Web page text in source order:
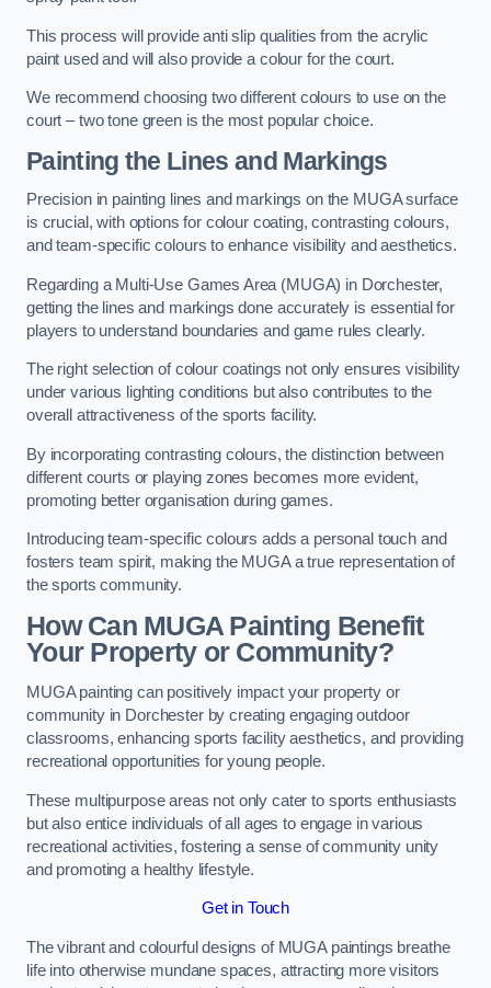
This process will provide anti slip qualities from the acrylic
paint used and will also provide a colour for the court.
We recommend choosing two different colours to use on the
court – two tone green is the most popular choice.
Painting the Lines and Markings
Precision in painting lines and markings on the MUGA surface
is crucial, with options for colour coating, contrasting colours,
and team-specific colours to enhance visibility and aesthetics.
Regarding a Multi-Use Games Area (MUGA) in Dorchester,
getting the lines and markings done accurately is essential for
players to understand boundaries and game rules clearly.
The right selection of colour coatings not only ensures visibility
under various lighting conditions but also contributes to the
overall attractiveness of the sports facility.
By incorporating contrasting colours, the distinction between
different courts or playing zones becomes more evident,
promoting better organisation during games.
Introducing team-specific colours adds a personal touch and
fosters team spirit, making the MUGA a true representation of
the sports community.
How Can MUGA Painting Benefit
Your Property or Community?
MUGA painting can positively impact your property or
community in Dorchester by creating engaging outdoor
classrooms, enhancing sports facility aesthetics, and providing
recreational opportunities for young people.
These multipurpose areas not only cater to sports enthusiasts
but also entice individuals of all ages to engage in various
recreational activities, fostering a sense of community unity
and promoting a healthy lifestyle.
Get in Touch
The vibrant and colourful designs of MUGA paintings breathe
life into otherwise mundane spaces, attracting more visitors